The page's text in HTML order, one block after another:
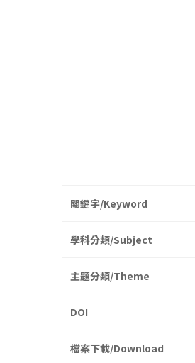
關鍵字/Keyword
學科分類/Subject
主題分類/Theme
DOI
檔案下載/Download